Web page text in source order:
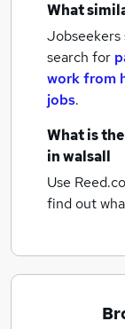
What
Jobseekers
search for
work from
jobs.
What is
in walsall
Use
find out